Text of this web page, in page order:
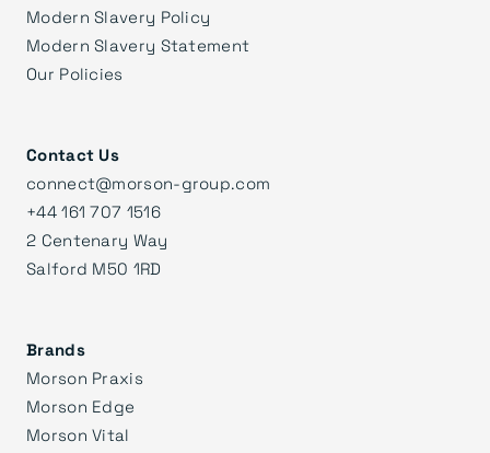
Modern Slavery Policy
Modern Slavery Statement
Our Policies
Contact Us
connect@morson-group.com
+44 161 707 1516
2 Centenary Way
Salford M50 1RD
Brands
Morson Praxis
Morson Edge
Morson Vital